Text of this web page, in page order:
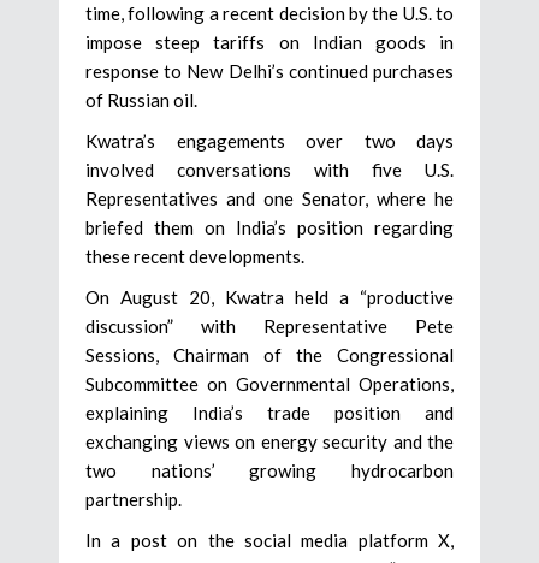
time, following a recent decision by the U.S. to
impose steep tariffs on Indian goods in
response to New Delhi’s continued purchases
of Russian oil.
Kwatra’s engagements over two days
involved conversations with five U.S.
Representatives and one Senator, where he
briefed them on India’s position regarding
these recent developments.
On August 20, Kwatra held a “productive
discussion” with Representative Pete
Sessions, Chairman of the Congressional
Subcommittee on Governmental Operations,
explaining India’s trade position and
exchanging views on energy security and the
two nations’ growing hydrocarbon
partnership.
In a post on the social media platform X,